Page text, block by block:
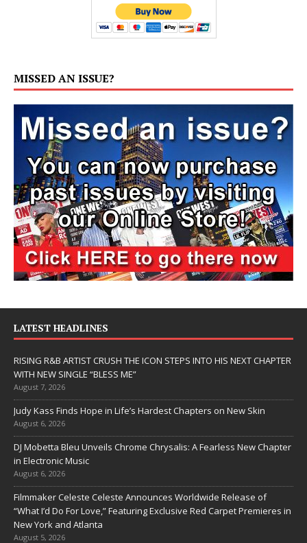
MISSED AN ISSUE?
LATEST HEADLINES
RISING R&B ARTIST CRUSH THE ICON STEPS INTO HIS NEXT CHAPTER
WITH NEW SINGLE “BLESS ME”
August 7, 2026
Judy Kass Finds Hope in Life’s Hardest Chapters on New Skin
August 6, 2026
DJ Mobetta Bleu Unveils Chrome Chrysalis: A Fearless New Chapter
in Electronic Music
August 6, 2026
Filmmaker Celeste Celeste Announces Worldwide Release of
“What I’d Do For Love,” Featuring Exclusive Red Carpet Premieres in
New York and Atlanta
August 5, 2026